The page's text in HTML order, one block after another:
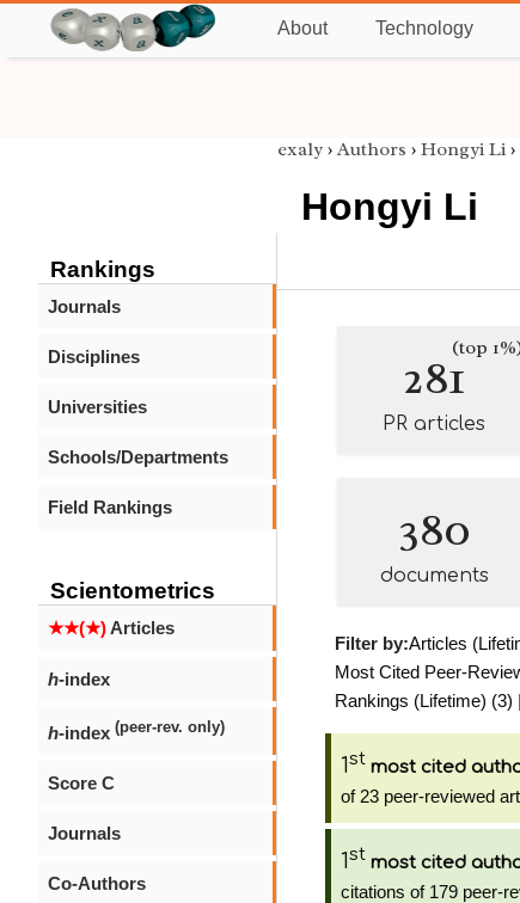
About Technology
Rankings
Journals
Disciplines
Universities
Schools/Departments
Field Rankings
Scientometrics
★★(★)Articles
h-index
h-index (peer-rev. only)
Score C
Journals
Co-Authors
exaly › Authors › Hongyi Li ›
Hongyi Li
281(top
PR articles
380
documents
Filter by:Articles
Most Cited Peer-
Rankings (Lifetime) (3) |
1st most cited
of 23 peer-reviewed
1st most cited
citations of 179 peer-